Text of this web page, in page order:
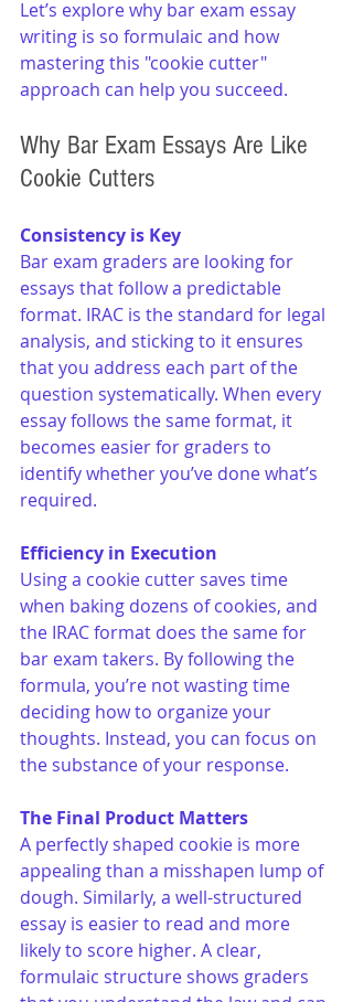
Let’s explore why bar exam essay
writing is so formulaic and how
mastering this "cookie cutter"
approach can help you succeed.
Why Bar Exam Essays Are Like
Cookie Cutters
Consistency is Key
Bar exam graders are looking for
essays that follow a predictable
format. IRAC is the standard for legal
analysis, and sticking to it ensures
that you address each part of the
question systematically. When every
essay follows the same format, it
becomes easier for graders to
identify whether you’ve done what’s
required.
Efficiency in Execution
Using a cookie cutter saves time
when baking dozens of cookies, and
the IRAC format does the same for
bar exam takers. By following the
formula, you’re not wasting time
deciding how to organize your
thoughts. Instead, you can focus on
the substance of your response.
The Final Product Matters
A perfectly shaped cookie is more
appealing than a misshapen lump of
dough. Similarly, a well-structured
essay is easier to read and more
likely to score higher. A clear,
formulaic structure shows graders